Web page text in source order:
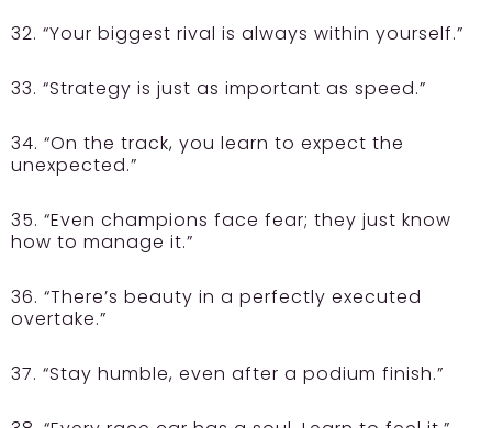
32. “Your biggest rival is always within yourself.”
33. “Strategy is just as important as speed.”
34. “On the track, you learn to expect the
unexpected.”
35. “Even champions face fear; they just know
how to manage it.”
36. “There’s beauty in a perfectly executed
overtake.”
37. “Stay humble, even after a podium finish.”